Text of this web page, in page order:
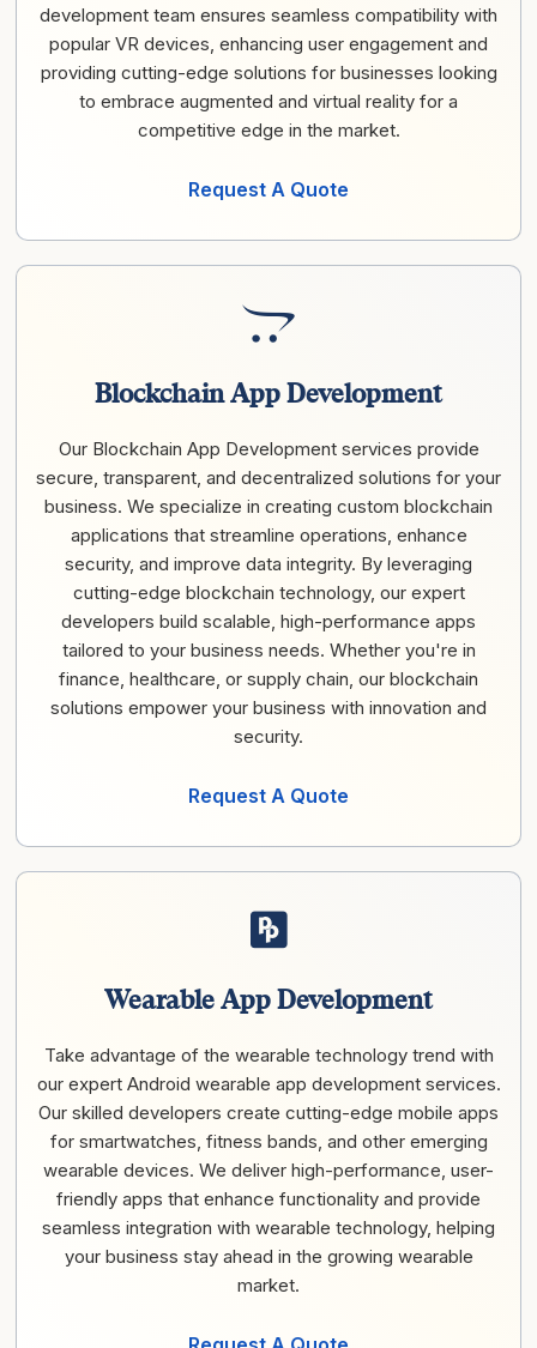
development team ensures seamless compatibility with
popular VR devices, enhancing user engagement and
providing cutting-edge solutions for businesses looking
to embrace augmented and virtual reality for a
competitive edge in the market.
Request A Quote
Blockchain App Development
Our Blockchain App Development services provide
secure, transparent, and decentralized solutions for your
business. We specialize in creating custom blockchain
applications that streamline operations, enhance
security, and improve data integrity. By leveraging
cutting-edge blockchain technology, our expert
developers build scalable, high-performance apps
tailored to your business needs. Whether you're in
finance, healthcare, or supply chain, our blockchain
solutions empower your business with innovation and
security.
Request A Quote
Wearable App Development
Take advantage of the wearable technology trend with
our expert Android wearable app development services.
Our skilled developers create cutting-edge mobile apps
for smartwatches, fitness bands, and other emerging
wearable devices. We deliver high-performance, user-
friendly apps that enhance functionality and provide
seamless integration with wearable technology, helping
your business stay ahead in the growing wearable
market.